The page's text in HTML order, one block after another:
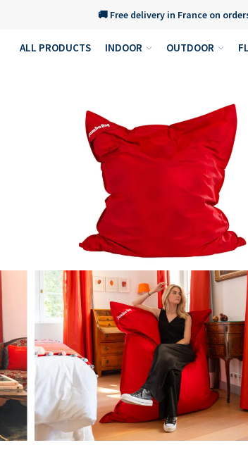
🚚 Free delivery in France on
ALL PRODUCTS INDOOR OUTDOOR